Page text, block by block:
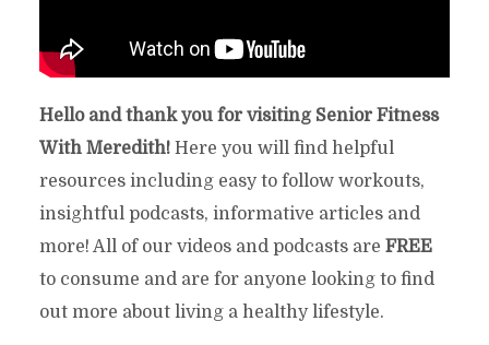
Hello and thank you for visiting Senior Fitness
With Meredith!Here you will find helpful
resources including easy to follow workouts,
insightful podcasts, informative articles and
more! All of our videos and podcasts are FREE
to consume and are for anyone looking to find
out more about living a healthy lifestyle.